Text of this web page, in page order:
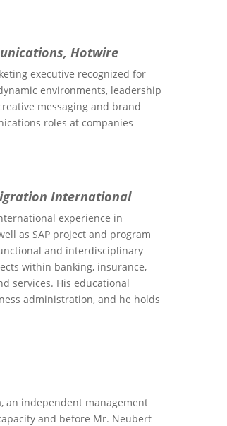
Hotwire
executive recognized for
environments, leadership
messaging and brand
roles at companies
International
experience in
as SAP project and program
and interdisciplinary
within banking, insurance,
services. His educational
administration, and he holds
an independent management
and before Mr. Neubert